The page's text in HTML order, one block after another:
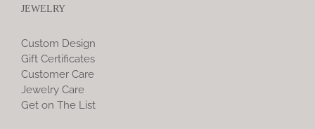
JEWELRY
Custom Design
Gift Certificates
Customer Care
Jewelry Care
Get on The List